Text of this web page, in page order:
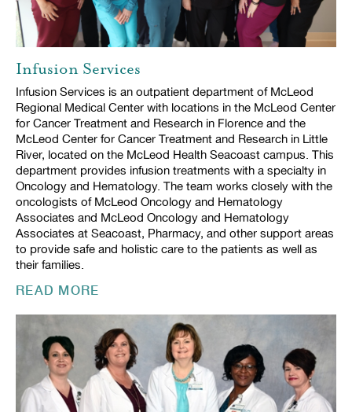
Infusion Services
Infusion Services is an outpatient department of McLeod
Regional Medical Center with locations in the McLeod Center
for Cancer Treatment and Research in Florence and the
McLeod Center for Cancer Treatment and Research in Little
River, located on the McLeod Health Seacoast campus. This
department provides infusion treatments with a specialty in
Oncology and Hematology. The team works closely with the
oncologists of McLeod Oncology and Hematology
Associates and McLeod Oncology and Hematology
Associates at Seacoast, Pharmacy, and other support areas
to provide safe and holistic care to the patients as well as
their families.
READ MORE